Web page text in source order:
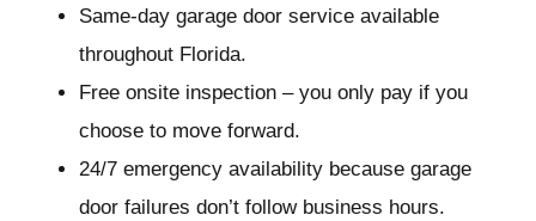
Same-day garage door service available
throughout Florida.
Free onsite inspection – you only pay if you
choose to move forward.
24/7 emergency availability because garage
door failures don’t follow business hours.